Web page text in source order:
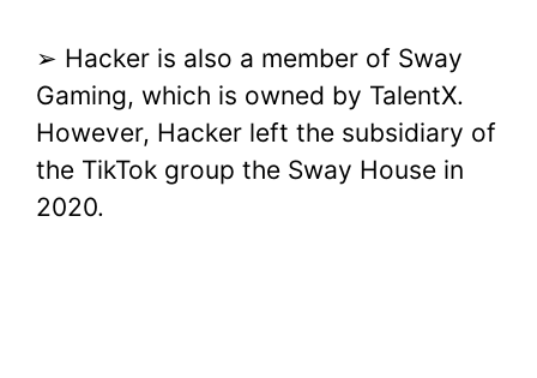
➢ Hacker is also a member of Sway
Gaming, which is owned by TalentX.
However, Hacker left the subsidiary of
the TikTok group the Sway House in
2020.